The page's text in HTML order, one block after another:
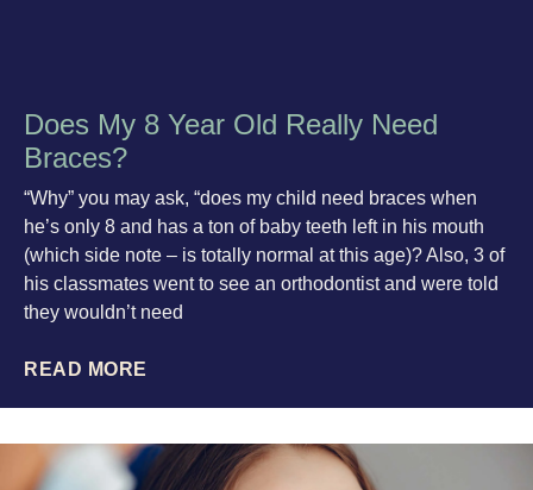
Does My 8 Year Old Really Need
Braces?
“Why” you may ask, “does my child need braces when
he’s only 8 and has a ton of baby teeth left in his mouth
(which side note – is totally normal at this age)? Also, 3 of
his classmates went to see an orthodontist and were told
they wouldn’t need
READ MORE